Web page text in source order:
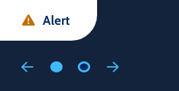
main
main
footer
Alert